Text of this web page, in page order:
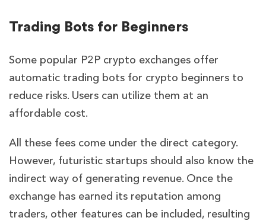
Trading Bots for Beginners
Some popular P2P crypto exchanges offer
automatic trading bots for crypto beginners to
reduce risks. Users can utilize them at an
affordable cost.
All these fees come under the direct category.
However, futuristic startups should also know the
indirect way of generating revenue. Once the
exchange has earned its reputation among
traders, other features can be included, resulting